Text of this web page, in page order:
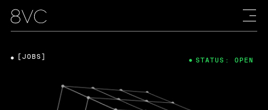
[JOBS] STATUS: OPEN